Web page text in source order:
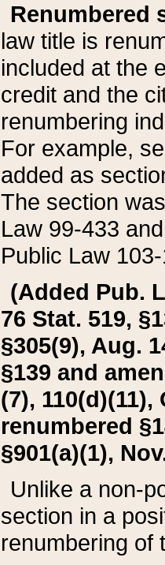
Renumbered
law title is
included at the
credit and the
renumbering
For example,
added as
The section
Law 99-433
Public Law
(Added Pub.
76 Stat. 519,
§305(9), Aug.
§139 and
(7), 110(d)(11),
renumbered
§901(a)(1),
Unlike a non-
section in a
renumbering of